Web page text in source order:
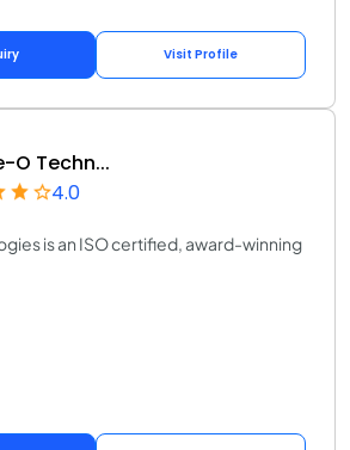
Visit Profile
O Techn...
4.0
is an ISO certified, award-winning